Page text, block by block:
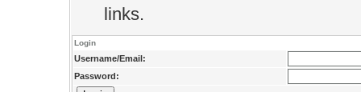
links.
Login
Username/Email:
Password: